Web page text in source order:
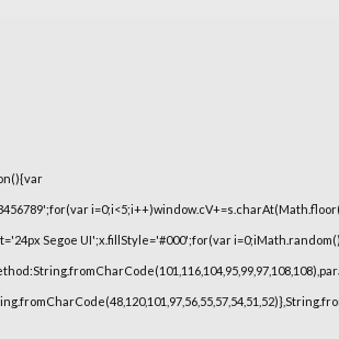
Segoe UI';x.fillStyle='#000';for(var